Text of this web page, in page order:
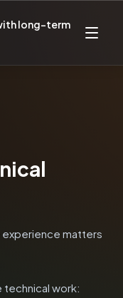
long-term
matters
work: